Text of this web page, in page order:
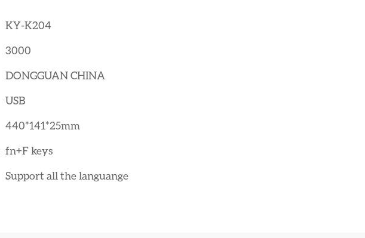
KY-K204
3000
DONGGUAN CHINA
USB
440*141*25mm
fn+F keys
Support all the languange